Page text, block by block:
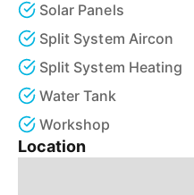
Solar Panels
Split System Aircon
Split System Heating
Water Tank
Workshop
Location